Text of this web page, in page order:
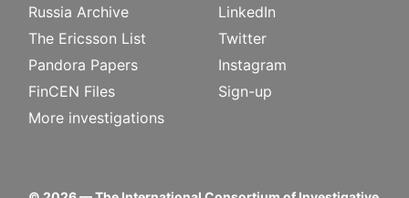
Russia Archive
The Ericsson List
Pandora Papers
FinCEN Files
More investigations
LinkedIn
Twitter
Instagram
Sign-up